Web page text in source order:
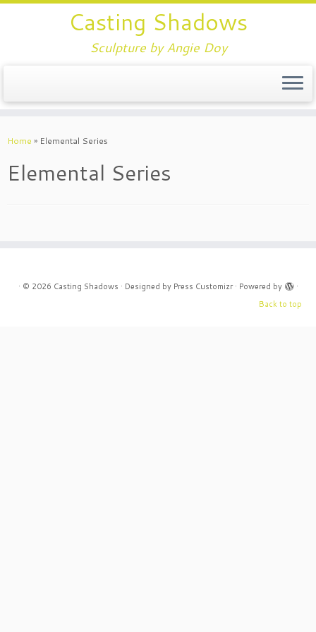
Casting Shadows
Sculpture by Angie Doy
Home » Elemental Series
Elemental Series
· © 2026 Casting Shadows · Designed by Press Customizr· Powered by
·
Back to top